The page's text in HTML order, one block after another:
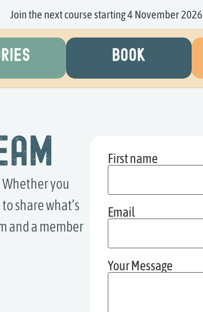
Join the next course starting 4 November 2026
BOOK
First name
Email
Your Message
Whether you
share what’s
and a member